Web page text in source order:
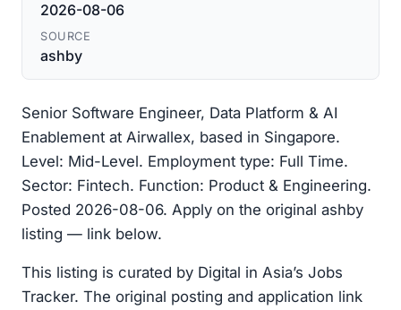
2026-08-06
SOURCE
ashby
Senior Software Engineer, Data Platform & AI
Enablement at Airwallex, based in Singapore.
Level: Mid-Level. Employment type: Full Time.
Sector: Fintech. Function: Product & Engineering.
Posted 2026-08-06. Apply on the original ashby
listing — link below.
This listing is curated by Digital in Asia’s Jobs
Tracker. The original posting and application link